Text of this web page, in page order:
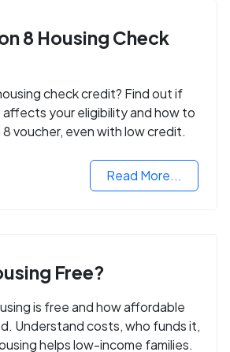
8 Housing Check
check credit? Find out if
your eligibility and how to
voucher, even with low credit.
Read More...
Free?
is free and how affordable
Understand costs, who funds it,
helps low-income families.